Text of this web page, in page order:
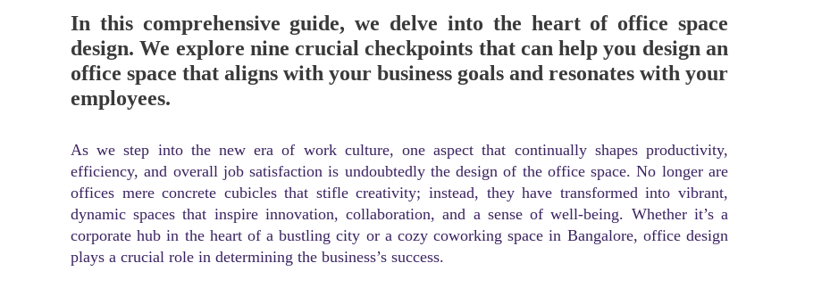
In this comprehensive guide, we delve into the heart of office space
design. We explore nine crucial checkpoints that can help you design an
office space that aligns with your business goals and resonates with your
employees.
As we step into the new era of work culture, one aspect that continually shapes productivity,
efficiency, and overall job satisfaction is undoubtedly the design of the office space. No longer are
offices mere concrete cubicles that stifle creativity; instead, they have transformed into vibrant,
dynamic spaces that inspire innovation, collaboration, and a sense of well-being. Whether it’s a
corporate hub in the heart of a bustling city or a cozy coworking space in Bangalore, office design
plays a crucial role in determining the business’s success.